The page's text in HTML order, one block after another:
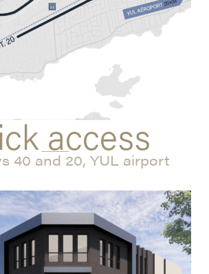
access
40 and 20, YUL airport